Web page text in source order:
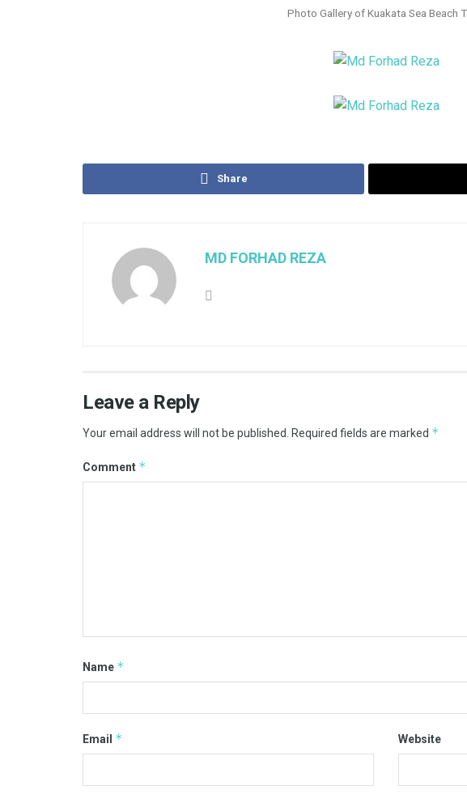
Photo Gallery of Kuakata Sea Beach
Share
MD FORHAD REZA
Leave a Reply
Your email address will not be published. Required fields are marked *
Comment *
Name *
Email * Website